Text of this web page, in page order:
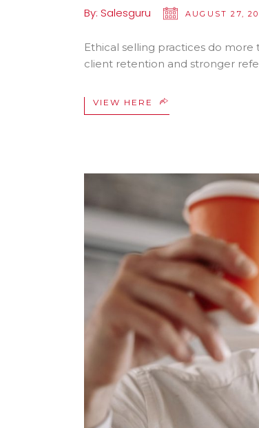
By: Salesguru AUGUST 27,
Ethical selling practices do
client retention and stronger
VIEW HERE